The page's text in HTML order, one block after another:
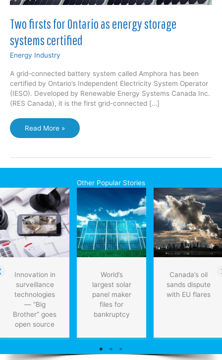
Two firsts for Ontario as energy storage
systems certified
Energy Industry
A grid-connected battery system called Amphora has been
certified by Ontario’s Independent Electricity System Operator
(IESO). Developed by Renewable Energy Systems Canada Inc.
(RES Canada), it is the first grid-connected […]
Two
firsts
Ontario
as
storage
systems
certified
Read More »
Other Popular Stories
Innovation in
surveillance
technologies
— “Big
Brother” goes
open source
World’s
largest solar
panel maker
files for
bankruptcy
Canada’s oil
sands dispute
with EU flares